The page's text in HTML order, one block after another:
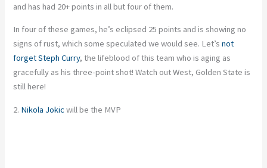
and has had 20+ points in all but four of them.
In four of these games, he’s eclipsed 25 points and is showing no
signs of rust, which some speculated we would see. Let’snot
forget Steph Curry, the lifeblood of this team who is aging as
gracefully as his three-point shot! Watch out West, Golden State is
still here!
2. Nikola Jokicwill be the MVP